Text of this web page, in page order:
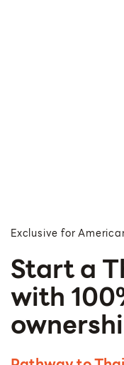
Exclusive for
Start a
with